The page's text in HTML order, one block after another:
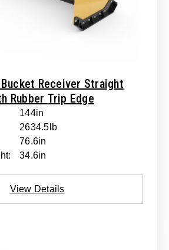
Receiver Straight
Rubber Trip Edge
144in
2634.5lb
76.6in
34.6in
View Details